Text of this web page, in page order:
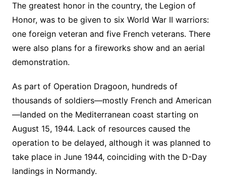
The greatest honor in the country, the Legion of
Honor, was to be given to six World War II warriors:
one foreign veteran and five French veterans. There
were also plans for a fireworks show and an aerial
demonstration.
As part of Operation Dragoon, hundreds of
thousands of soldiers—mostly French and American
—landed on the Mediterranean coast starting on
August 15, 1944. Lack of resources caused the
operation to be delayed, although it was planned to
take place in June 1944, coinciding with the D-Day
landings in Normandy.